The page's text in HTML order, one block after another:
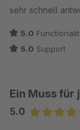
5.0
5.0 Support
Ein Muss für
5.0